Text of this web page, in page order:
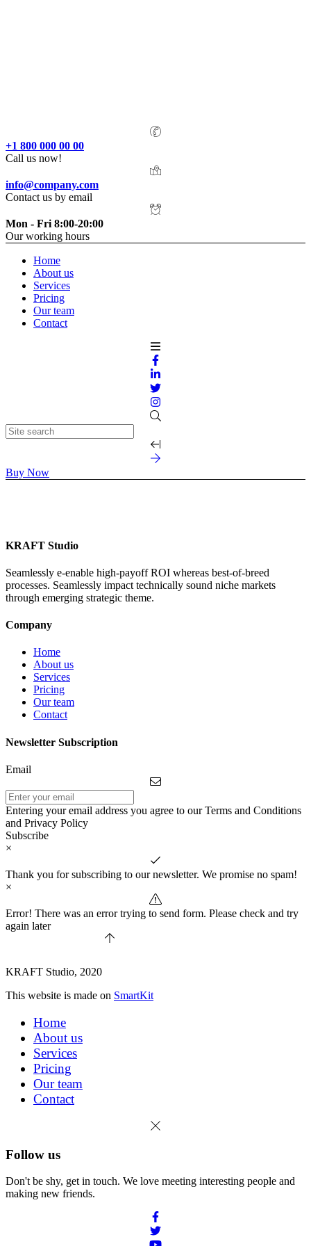
+1 800 000 00 00
Call us now!
info@company.com
Contact us by email
Mon - Fri 8:00-20:00
Our working hours
Home
About us
Services
Pricing
Our team
Contact
Buy Now
KRAFT Studio
Seamlessly e-enable high-payoff ROI whereas best-of-breed
processes. Seamlessly impact technically sound niche markets
through emerging strategic theme.
Company
Home
About us
Services
Pricing
Our team
Contact
Newsletter Subscription
Email
Entering your email address you agree to our Terms and Conditions
and Privacy Policy
Subscribe
×
Thank you for subscribing to our newsletter. We promise no spam!
×
Error! There was an error trying to send form. Please check and try
again later
KRAFT Studio, 2020
This website is made on SmartKit
Home
About us
Services
Pricing
Our team
Contact
Follow us
Don't be shy, get in touch. We love meeting interesting people and
making new friends.